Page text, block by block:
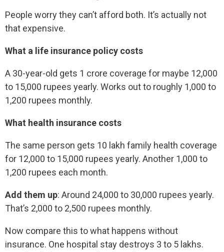
People worry they can’t afford both. It’s actually not
that expensive.
What a life insurance policy costs
A 30-year-old gets 1 crore coverage for maybe 12,000
to 15,000 rupees yearly. Works out to roughly 1,000 to
1,200 rupees monthly.
What health insurance costs
The same person gets 10 lakh family health coverage
for 12,000 to 15,000 rupees yearly. Another 1,000 to
1,200 rupees each month.
Add them up: Around 24,000 to 30,000 rupees yearly.
That’s 2,000 to 2,500 rupees monthly.
Now compare this to what happens without
insurance. One hospital stay destroys 3 to 5 lakhs.